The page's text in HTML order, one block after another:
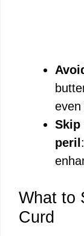
even
Skip
peril
What to
Curd